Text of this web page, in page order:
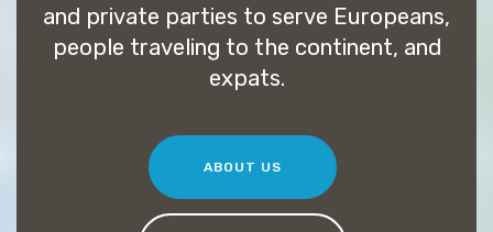
and private parties to serve Europeans,
people traveling to the continent, and
expats.
ABOUT US